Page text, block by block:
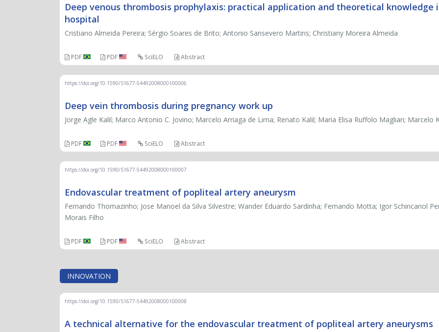
Deep venous thrombosis prophylaxis: practical application and theoretical knowledge
hospital
Cristiano Almeida Pereira; Sérgio Soares de Brito; Antonio Sansevero Martins; Christiany Moreira Almeida
PDF PDF SciELO Abstract
https://doi.org/10.1590/S1677-54492008000100006
Deep vein thrombosis during pregnancy work up
Jorge Agle Kalil; Marco Antonio C. Jovino; Marcelo Arriaga de Lima; Renato Kalil; Maria Elisa Ruffolo Magliari; Marcelo
PDF PDF SciELO Abstract
https://doi.org/10.1590/S1677-54492008000100007
Endovascular treatment of popliteal artery aneurysm
Fernando Thomazinho; Jose Manoel da Silva Silvestre; Wander Eduardo Sardinha; Fernando Motta; Igor Schincariol
Morais Filho
PDF PDF SciELO Abstract
INNOVATION
https://doi.org/10.1590/S1677-54492008000100008
A technical alternative for the endovascular treatment of popliteal artery aneurysms